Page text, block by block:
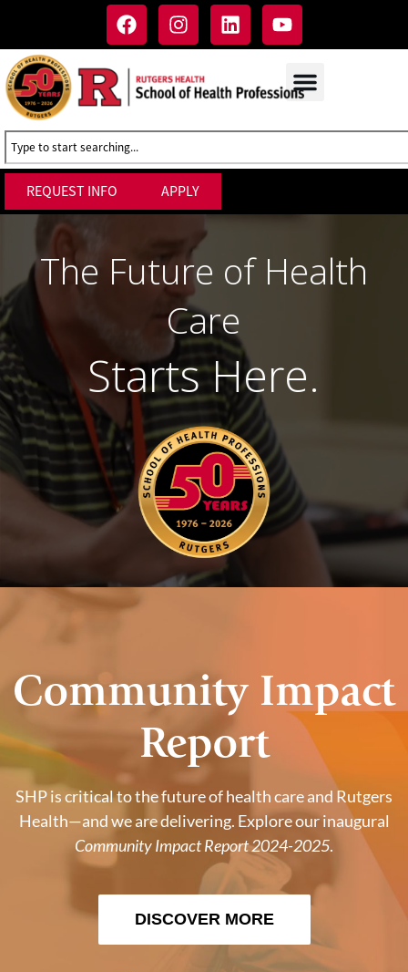
REQUEST INFO APPLY
The Future of Health
Care
Starts Here.
Community Impact
Report
SHP is critical to the future of health care and Rutgers
Health—and we are delivering. Explore our inaugural
Community Impact Report 2024-2025.
DISCOVER MORE